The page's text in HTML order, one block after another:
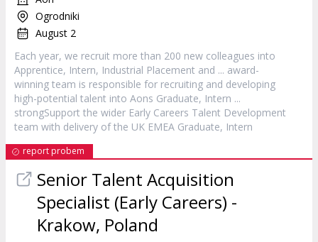
Ogrodniki
August 2
Each year, we recruit more than 200 new colleagues into
Apprentice, Intern, Industrial Placement and ... award-
winning team is responsible for recruiting and developing
high-potential talent into Aons Graduate, Intern ...
strongSupport the wider Early Careers Talent Development
team with delivery of the UK EMEA Graduate, Intern
report probem
Senior Talent Acquisition
Specialist (Early Careers) -
Krakow, Poland